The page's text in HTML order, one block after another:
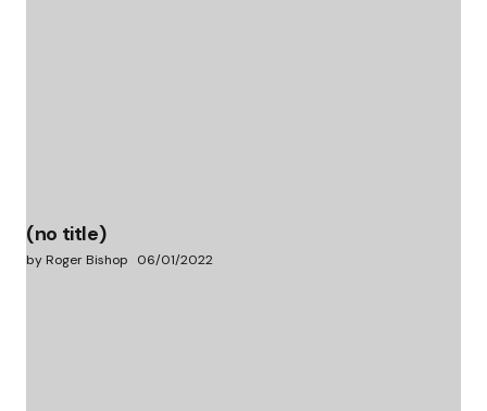
(no title)
by Roger Bishop 06/01/2022